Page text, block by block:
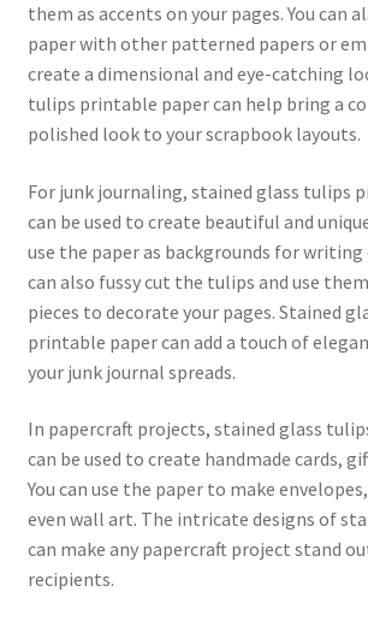
them as accents on your pages. You can
paper with other patterned papers or
create a dimensional and eye-catching
tulips printable paper can help bring a
polished look to your scrapbook layouts.
For junk journaling, stained glass tulips
can be used to create beautiful and
use the paper as backgrounds for writing
can also fussy cut the tulips and use
pieces to decorate your pages. Stained
printable paper can add a touch of
your junk journal spreads.
In papercraft projects, stained glass
can be used to create handmade cards,
You can use the paper to make
even wall art. The intricate designs of
can make any papercraft project stand
recipients.